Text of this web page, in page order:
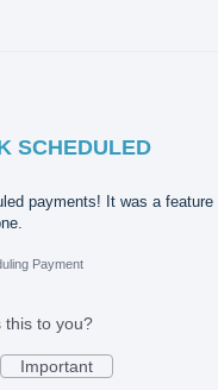
SCHEDULED
payments! It was a feature
Payment
this to you?
Important